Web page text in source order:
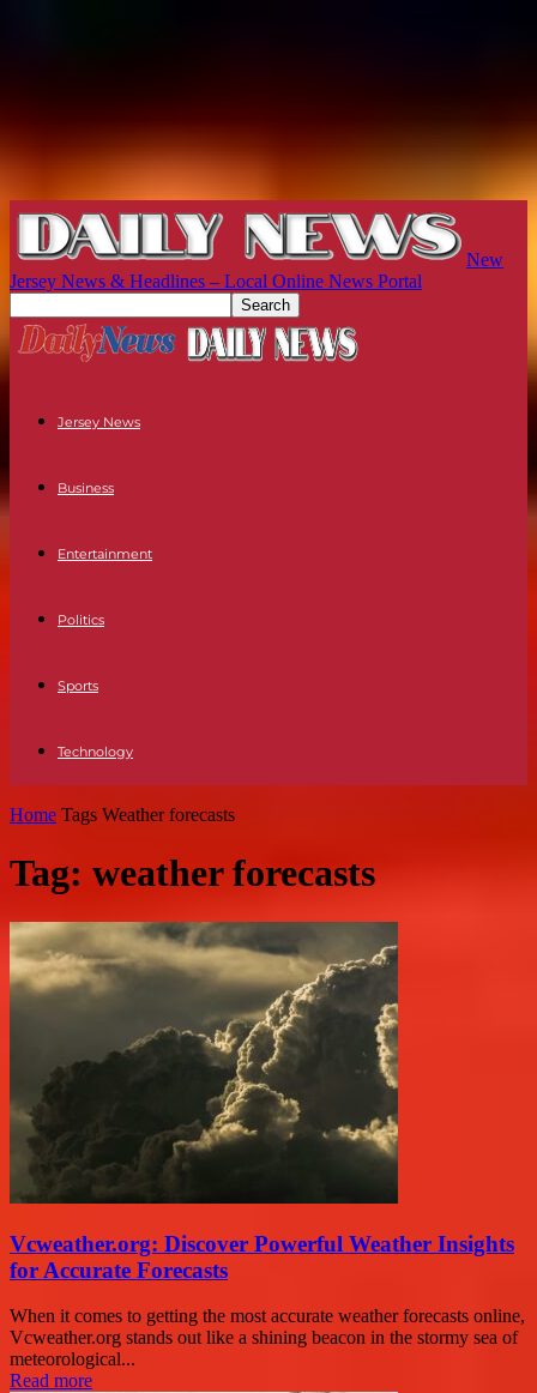
New
Jersey News & Headlines – Local Online News Portal
Jersey News
Business
Entertainment
Politics
Sports
Technology
Home Tags Weather forecasts
Tag: weather forecasts
Vcweather.org: Discover Powerful Weather Insights
for Accurate Forecasts
When it comes to getting the most accurate weather forecasts online,
Vcweather.org stands out like a shining beacon in the stormy sea of
meteorological...
Read more